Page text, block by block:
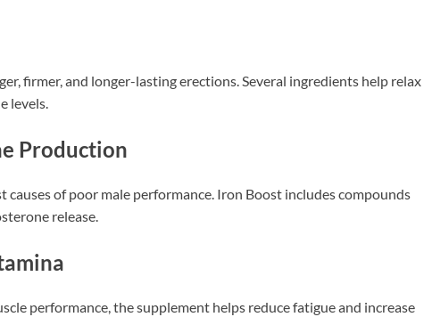
firmer, and longer-lasting erections. Several ingredients help relax
levels.
Production
causes of poor male performance. Iron Boost includes compounds
release.
performance, the supplement helps reduce fatigue and increase